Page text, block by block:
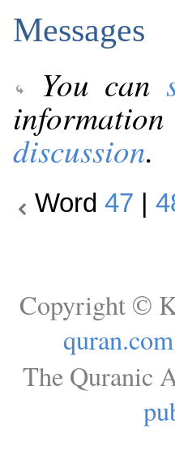
Messages
You can
discussion.
Word 47
Copyright ©
quran.com
The Quranic